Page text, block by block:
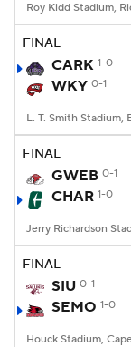
Roy Kidd Stadium,
FINAL
CARK 1-0
WKY 0-1
FINAL
GWEB 0-1
CHAR 1-0
FINAL
SIU 0-1
SEMO 1-0